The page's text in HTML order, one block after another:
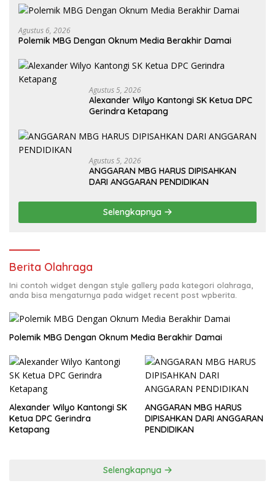
Agustus 6, 2026
Polemik MBG Dengan Oknum Media Berakhir Damai
Agustus 5, 2026
Alexander Wilyo Kantongi SK Ketua DPC
Gerindra Ketapang
Agustus 5, 2026
ANGGARAN MBG HARUS DIPISAHKAN
DARI ANGGARAN PENDIDIKAN
Selengkapnya
Berita Olahraga
Ini contoh widget dengan style gallery pada kategori olahraga,
anda bisa mengaturnya pada widget recent post wpberita.
Polemik MBG Dengan Oknum Media Berakhir Damai
Alexander Wilyo Kantongi SK
Ketua DPC Gerindra
Ketapang
ANGGARAN MBG HARUS
DIPISAHKAN DARI ANGGARAN
PENDIDIKAN
Selengkapnya